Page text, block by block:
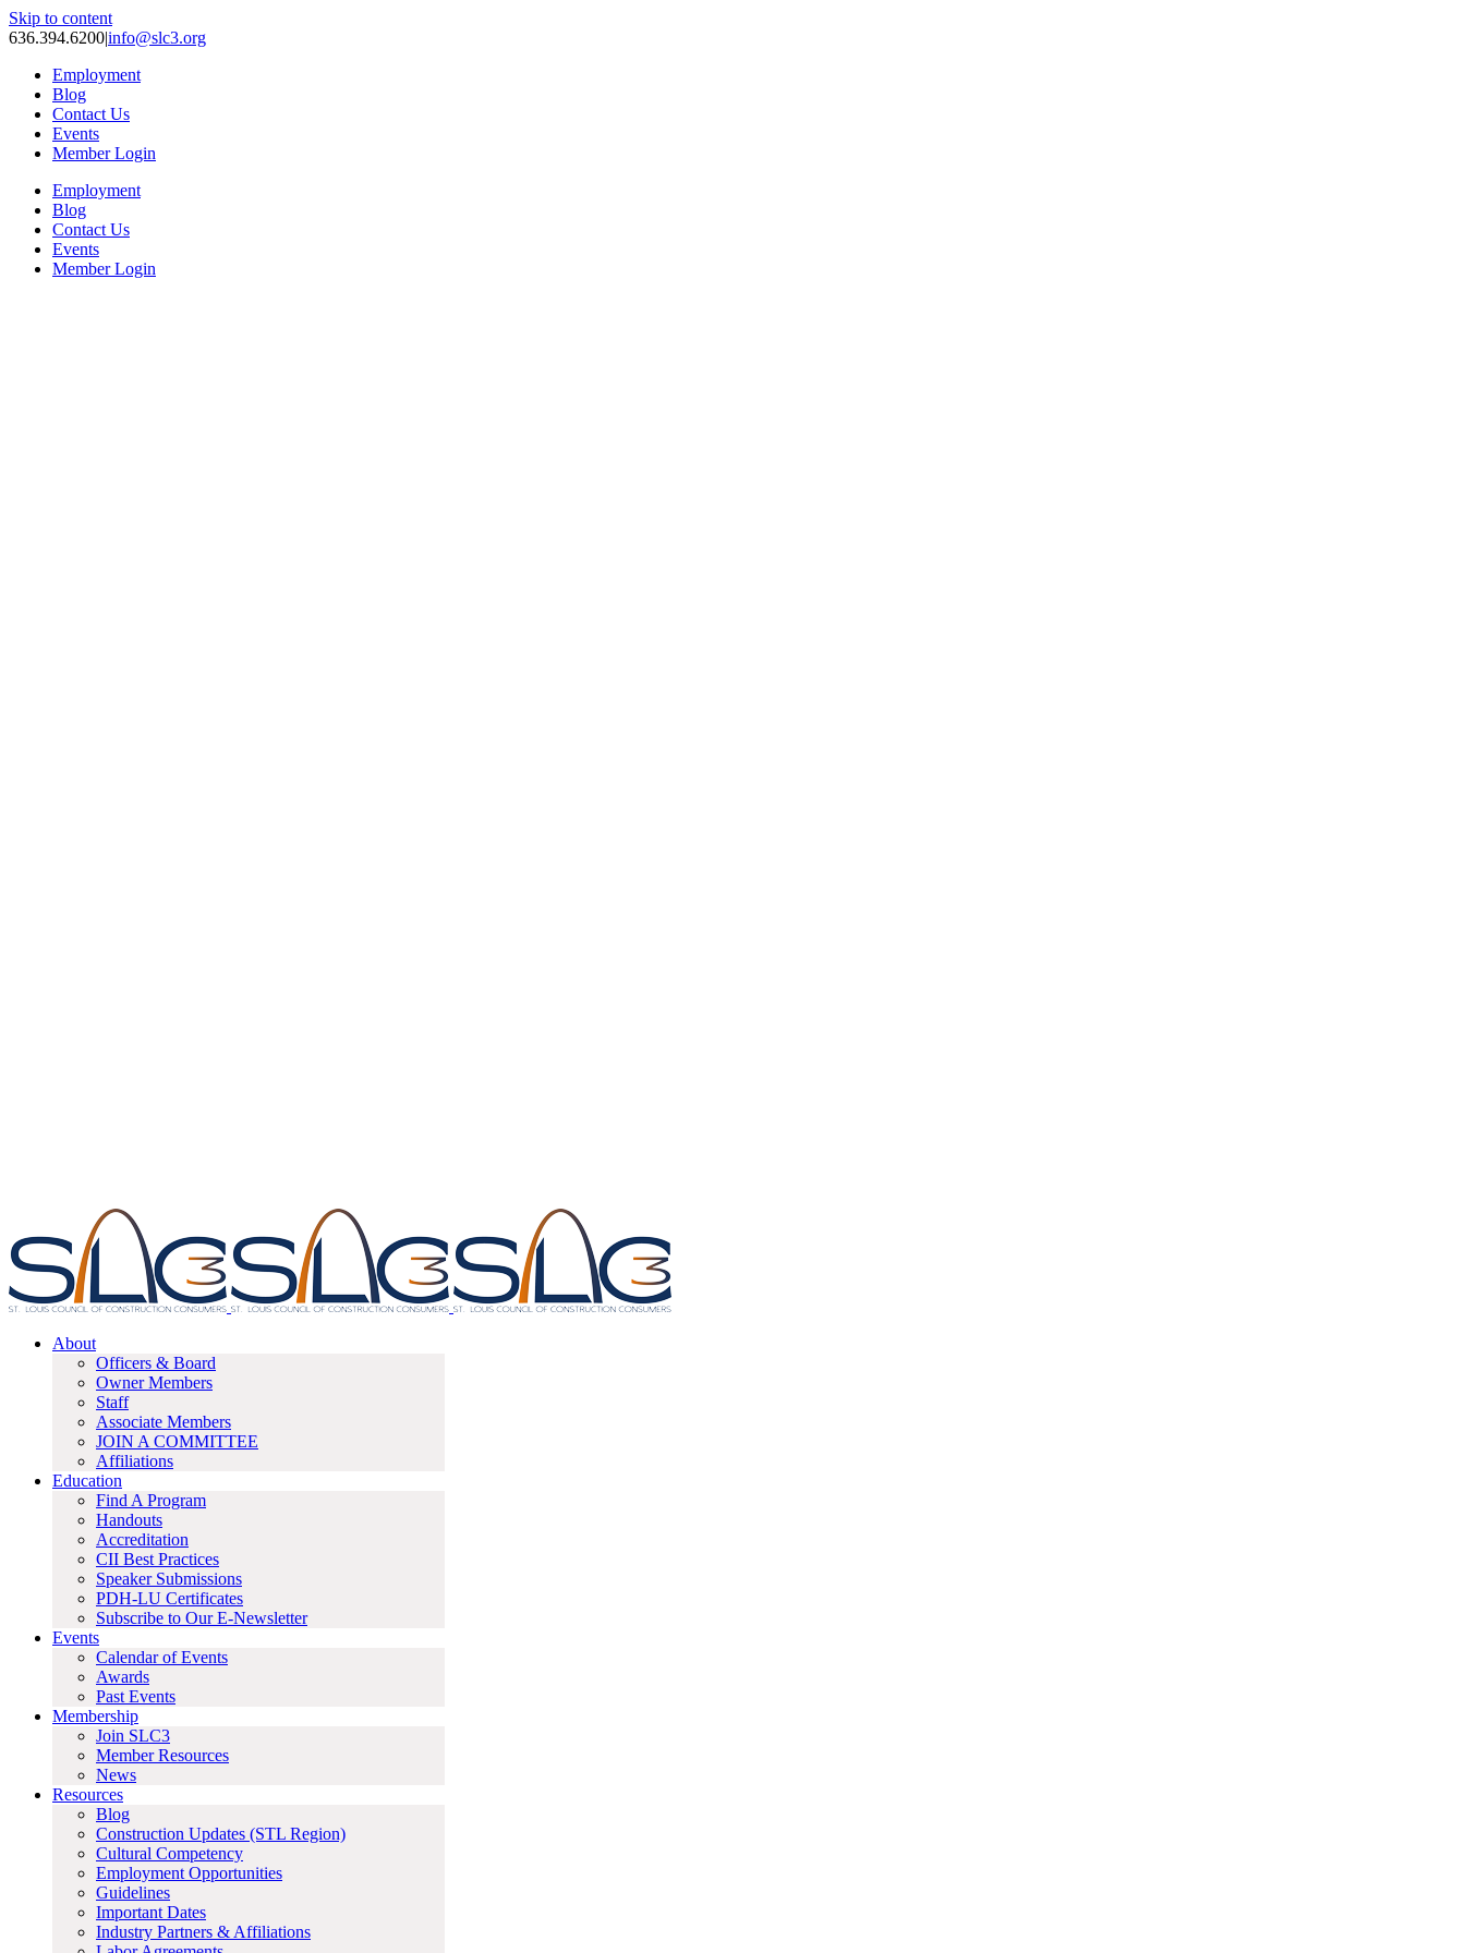
Skip to content
636.394.6200|info@slc3.org
Employment
Blog
Contact Us
Events
Member Login
Employment
Blog
Contact Us
Events
Member Login
About
Officers & Board
Owner Members
Staff
Associate Members
JOIN A COMMITTEE
Affiliations
Education
Find A Program
Handouts
Accreditation
CII Best Practices
Speaker Submissions
PDH-LU Certificates
Subscribe to Our E-Newsletter
Events
Calendar of Events
Awards
Past Events
Membership
Join SLC3
Member Resources
News
Resources
Blog
Construction Updates (STL Region)
Cultural Competency
Employment Opportunities
Guidelines
Important Dates
Industry Partners & Affiliations